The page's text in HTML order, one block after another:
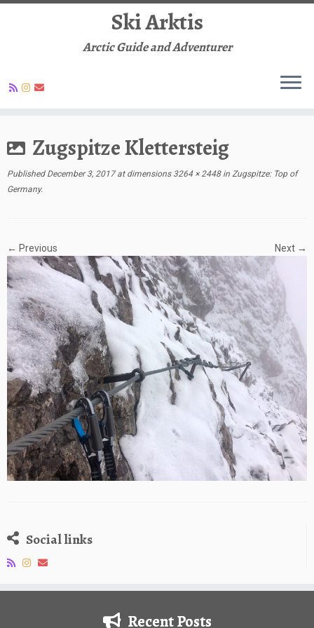
content
Ski Arktis
Arctic Guide and Adventurer
Zugspitze Klettersteig
Published December 3, 2017at dimensions3264 × 2448in Zugspitze: Top of
Germany.
← Previous Next →
Social links
Recent Posts